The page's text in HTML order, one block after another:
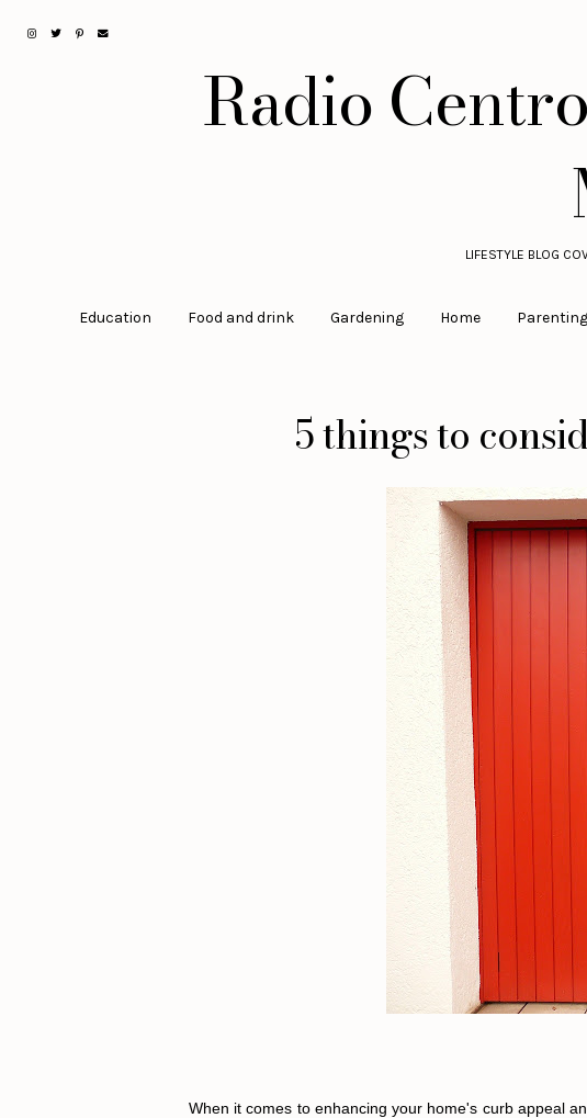
Radio
LIFESTYLE BLOG
Education Food and drink Gardening Home Parenting
5 things to
When it comes to enhancing your home's curb appeal